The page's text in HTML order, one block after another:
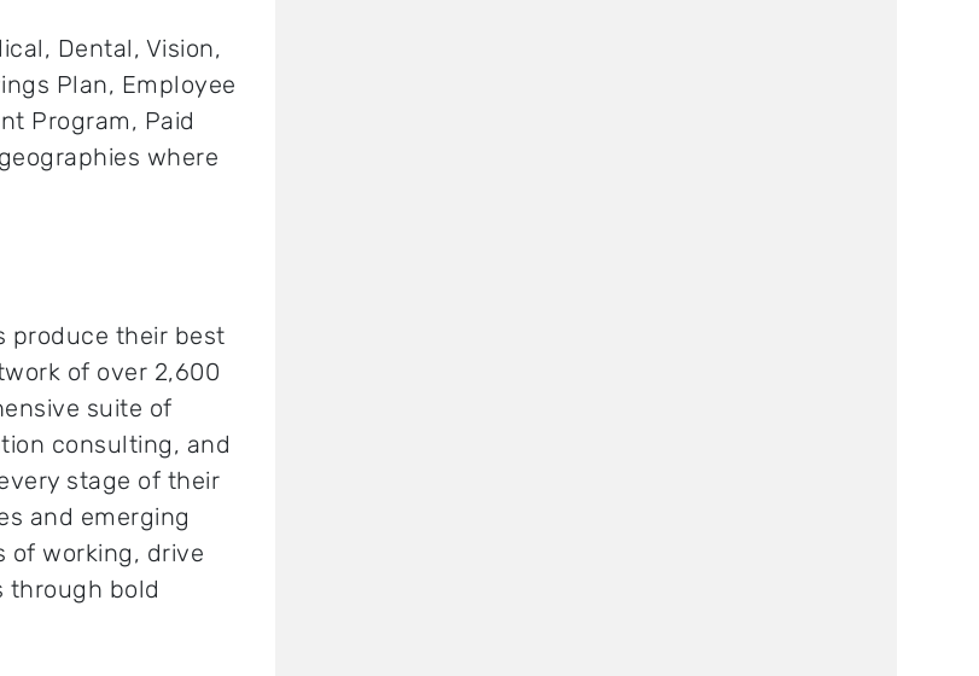
Dental, Vision,
Plan, Employee
Program, Paid
where
produce their best
of over 2,600
suite of
consulting, and
stage of their
and emerging
of working, drive
through bold